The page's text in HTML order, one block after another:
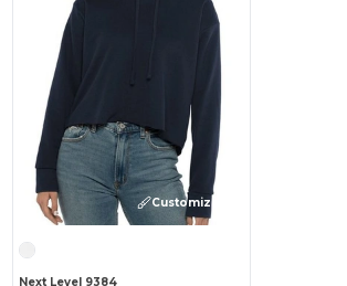
Customize it!
Next Level 9384